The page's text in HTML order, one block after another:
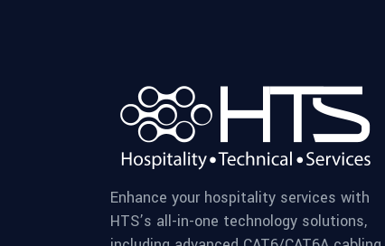
Enhance your hospitality services with
HTS’s all-in-one technology solutions,